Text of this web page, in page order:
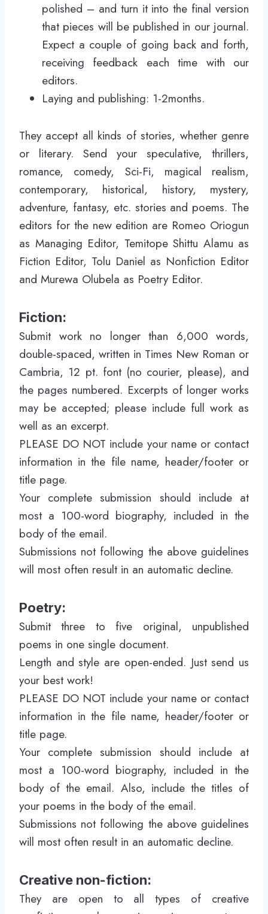
polished – and turn it into the final version
that pieces will be published in our journal.
Expect a couple of going back and forth,
receiving feedback each time with our
editors.
Laying and publishing: 1-2months.
They accept all kinds of stories, whether genre
or literary. Send your speculative, thrillers,
romance, comedy, Sci-Fi, magical realism,
contemporary, historical, history, mystery,
adventure, fantasy, etc. stories and poems. The
editors for the new edition are Romeo Oriogun
as Managing Editor, Temitope Shittu Alamu as
Fiction Editor, Tolu Daniel as Nonfiction Editor
and Murewa Olubela as Poetry Editor.
Fiction:
Submit work no longer than 6,000 words,
double-spaced, written in Times New Roman or
Cambria, 12 pt. font (no courier, please), and
the pages numbered. Excerpts of longer works
may be accepted; please include full work as
well as an excerpt.
PLEASE DO NOT include your name or contact
information in the file name, header/footer or
title page.
Your complete submission should include at
most a 100-word biography, included in the
body of the email.
Submissions not following the above guidelines
will most often result in an automatic decline.
Poetry:
Submit three to five original, unpublished
poems in one single document.
Length and style are open-ended. Just send us
your best work!
PLEASE DO NOT include your name or contact
information in the file name, header/footer or
title page.
Your complete submission should include at
most a 100-word biography, included in the
body of the email. Also, include the titles of
your poems in the body of the email.
Submissions not following the above guidelines
will most often result in an automatic decline.
Creative non-fiction:
They are open to all types of creative